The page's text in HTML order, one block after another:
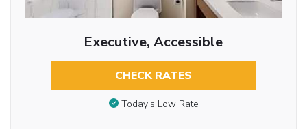
Executive, Accessible
CHECK RATES
Today’s Low Rate